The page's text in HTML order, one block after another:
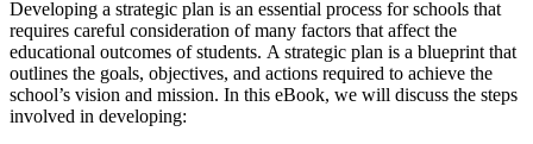
Developing a strategic plan is an essential process for schools that
requires careful consideration of many factors that affect the
educational outcomes of students. A strategic plan is a blueprint that
outlines the goals, objectives, and actions required to achieve the
school’s vision and mission. In this eBook, we will discuss the steps
involved in developing: